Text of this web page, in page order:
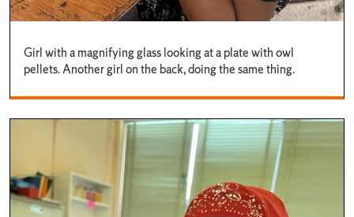
Girl with a magnifying glass looking at a plate with owl
pellets. Another girl on the back, doing the same thing.